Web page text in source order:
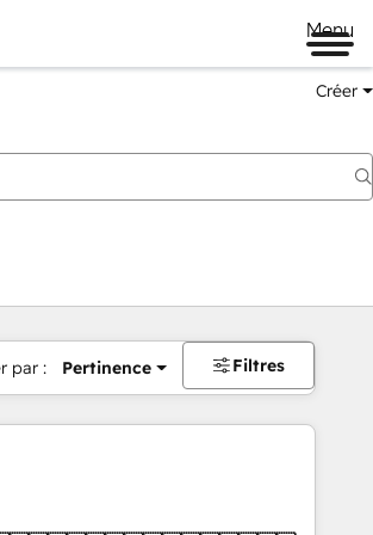
Menu
Créer
par : Pertinence Filtres